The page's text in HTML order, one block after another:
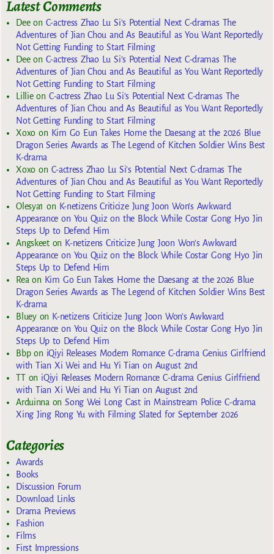
Latest Comments
Deeon C-actress Zhao Lu Si’s Potential Next C-dramas The
Adventures of Jian Chou and As Beautiful as You Want Reportedly
Not Getting Funding to Start Filming
Deeon C-actress Zhao Lu Si’s Potential Next C-dramas The
Adventures of Jian Chou and As Beautiful as You Want Reportedly
Not Getting Funding to Start Filming
Lillieon C-actress Zhao Lu Si’s Potential Next C-dramas The
Adventures of Jian Chou and As Beautiful as You Want Reportedly
Not Getting Funding to Start Filming
Xoxoon Kim Go Eun Takes Home the Daesang at the 2026 Blue
Dragon Series Awards as The Legend of Kitchen Soldier Wins Best
K-drama
Xoxoon C-actress Zhao Lu Si’s Potential Next C-dramas The
Adventures of Jian Chou and As Beautiful as You Want Reportedly
Not Getting Funding to Start Filming
Olesya1 on K-netizens Criticize Jung Joon Won’s Awkward
Appearance on You Quiz on the Block While Costar Gong Hyo Jin
Steps Up to Defend Him
Angskeeton K-netizens Criticize Jung Joon Won’s Awkward
Appearance on You Quiz on the Block While Costar Gong Hyo Jin
Steps Up to Defend Him
Reaon Kim Go Eun Takes Home the Daesang at the 2026 Blue
Dragon Series Awards as The Legend of Kitchen Soldier Wins Best
K-drama
Blueyon K-netizens Criticize Jung Joon Won’s Awkward
Appearance on You Quiz on the Block While Costar Gong Hyo Jin
Steps Up to Defend Him
Bbpon iQiyi Releases Modern Romance C-drama Genius Girlfriend
with Tian Xi Wei and Hu Yi Tian on August 2nd
TTon iQiyi Releases Modern Romance C-drama Genius Girlfriend
with Tian Xi Wei and Hu Yi Tian on August 2nd
ArduinnaonSong Wei Long Cast in Mainstream Police C-drama
Xing Jing Rong Yu with Filming Slated for September 2026
Categories
Awards
Books
Discussion Forum
Download Links
Drama Previews
Fashion
Films
First Impressions